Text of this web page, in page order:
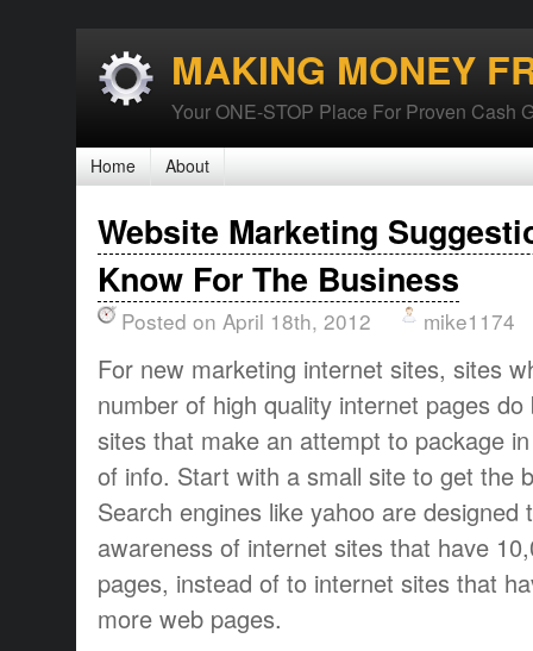
MAKING MONEY
Your ONE-STOP Place For Proven Cash
Home About
Website Marketing
Know For The Business
Posted on April 18th, 2012 mike1174
For new marketing internet sites, sites
number of high quality internet pages
sites that make an attempt to package
of info. Start with a small site to get the
Search engines like yahoo are designed
awareness of internet sites that have
pages, instead of to internet sites that
more web pages.